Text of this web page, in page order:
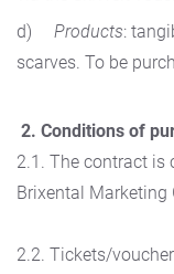
d) Products:
scarves. To be
2. Conditions of
2.1. The contract is
Brixental Marketing
2.2. Tickets/